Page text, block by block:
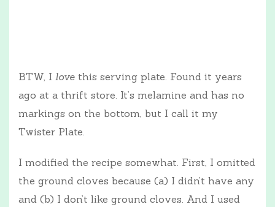
BTW, I love this serving plate. Found it years
ago at a thrift store. It’s melamine and has no
markings on the bottom, but I call it my
Twister Plate.
I modified the recipe somewhat. First, I omitted
the ground cloves because (a) I didn’t have any
and (b) I don’t like ground cloves. And I used